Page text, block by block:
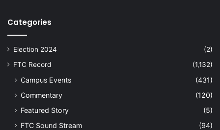
Categories
Election 2024
(2)
FTC Record
(1,132)
Campus Events
(431)
Commentary
(120)
Featured Story
(5)
FTC Sound Stream
(94)